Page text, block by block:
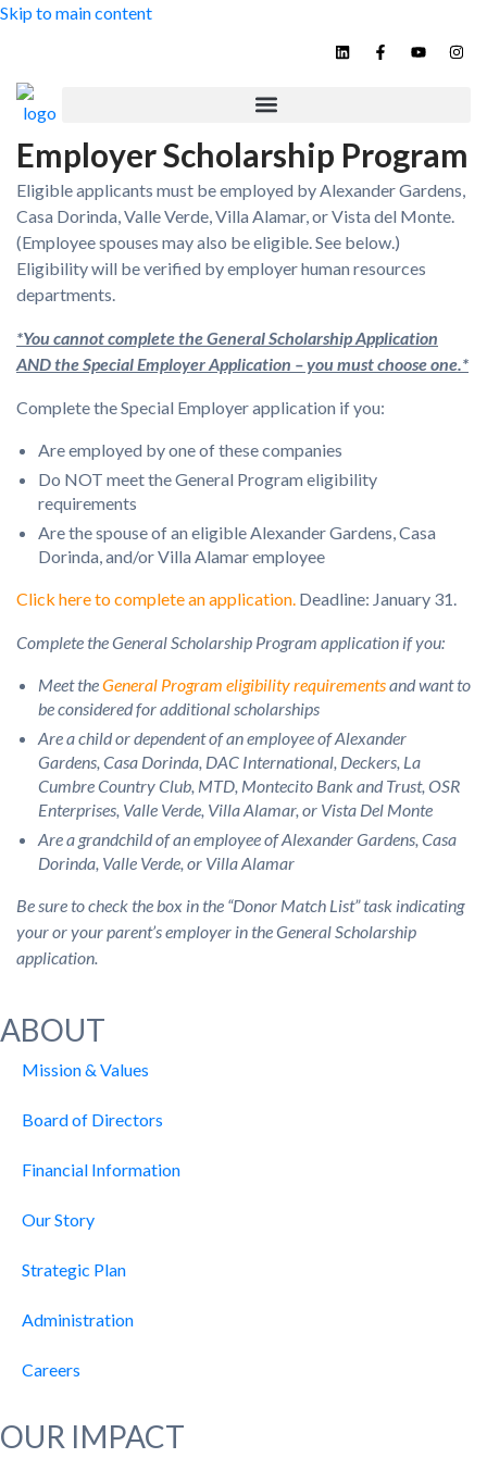
Skip to main content
Employer Scholarship Program
Eligible applicants must be employed by Alexander Gardens,
Casa Dorinda, Valle Verde, Villa Alamar, or Vista del Monte.
(Employee spouses may also be eligible. See below.)
Eligibility will be verified by employer human resources
departments.
*You cannot complete the General Scholarship Application
AND the Special Employer Application – you must choose one.*
Complete the Special Employer application if you:
Are employed by one of these companies
Do NOT meet the General Program eligibility
requirements
Are the spouse of an eligible Alexander Gardens, Casa
Dorinda, and/or Villa Alamar employee
Click here to complete an application. Deadline: January 31.
Complete theGeneral Scholarship Program application if you:
Meet theGeneral Program eligibility requirementsand want to
be considered for additional scholarships
Are a child or dependent of an employee of Alexander
Gardens, Casa Dorinda, DAC International, Deckers, La
Cumbre Country Club, MTD, Montecito Bank and Trust, OSR
Enterprises, Valle Verde, Villa Alamar, or Vista Del Monte
Are a grandchild of an employee of Alexander Gardens, Casa
Dorinda, Valle Verde, or Villa Alamar
Be sure to check the box in the “Donor Match List” task indicating
your or your parent’s employer in the General Scholarship
application.
ABOUT
Mission & Values
Board of Directors
Financial Information
Our Story
Strategic Plan
Administration
Careers
OUR IMPACT